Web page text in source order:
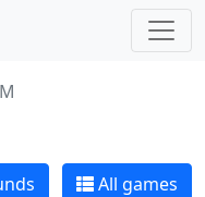
All games